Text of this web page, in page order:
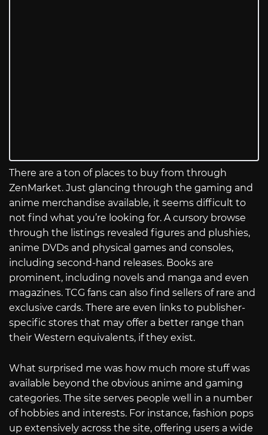
There are a ton of places to buy from through
ZenMarket. Just glancing through the gaming and
anime merchandise available, it seems difficult to
not find what you’re looking for. A cursory browse
through the listings revealed figures and plushies,
anime DVDs and physical games and consoles,
including second-hand releases. Books are
prominent, including novels and manga and even
magazines. TCG fans can also find sellers of rare and
exclusive cards. There are even links to publisher-
specific stores that may offer a better range than
their Western equivalents, if they exist.
What surprised me was how much more stuff was
available beyond the obvious anime and gaming
categories. The site serves people well in a number
of hobbies and interests. For instance, fashion pops
up extensively across the site, offering users a wide